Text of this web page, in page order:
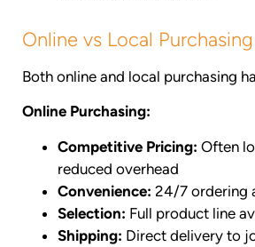
Online vs Local
Both online and local purchasing
Online Purchasing:
Competitive Pricing: Often
reduced overhead
Convenience: 24/7 ordering
Selection: Full product line
Shipping: Direct delivery to